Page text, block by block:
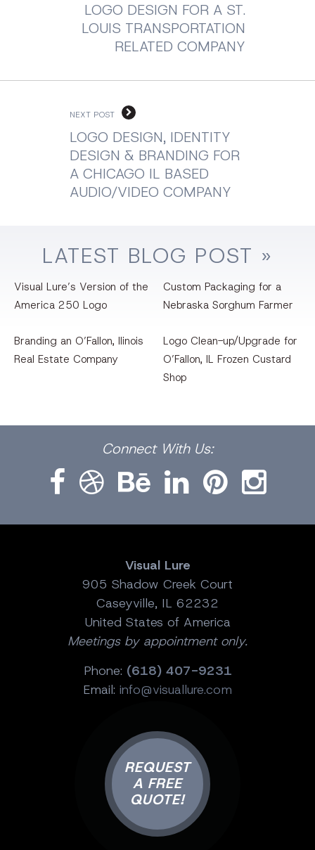
LOGO DESIGN FOR A ST.
LOUIS TRANSPORTATION
RELATED COMPANY
NEXT POST
LOGO DESIGN, IDENTITY
DESIGN & BRANDING FOR
A CHICAGO IL BASED
AUDIO/VIDEO COMPANY
LATEST BLOG POST »
Visual Lure’s Version of the
America 250 Logo
Custom Packaging for a
Nebraska Sorghum Farmer
Branding an O’Fallon, llinois
Real Estate Company
Logo Clean-up/Upgrade for
O’Fallon, IL Frozen Custard
Shop
Connect With Us:
Visual Lure
905 Shadow Creek Court
Caseyville, IL 62232
United States of America
Meetings by appointment only.
Phone: (618) 407-9231
Email: info@visuallure.com
REQUEST
A FREE
QUOTE!